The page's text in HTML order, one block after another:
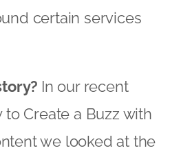
certain services
In our recent
to Create a Buzz with
we looked at the